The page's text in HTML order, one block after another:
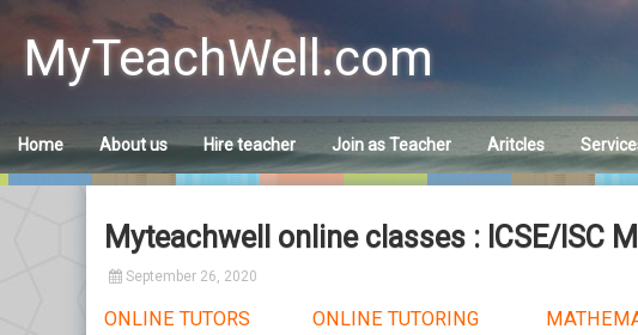
content
MyTeachWell.com
Home About us Hire teacher Join as Teacher Aritcles
Myteachwell online classes : ICSE/ISC
September 26, 2020
ONLINE TUTORS ONLINE TUTORING